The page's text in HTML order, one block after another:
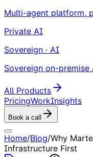
Multi-agent platform,
Private AI
Sovereign · AI
Sovereign on-
All Products
PricingWorkInsights
Book a call
Home/Blog/Why
Infrastructure First